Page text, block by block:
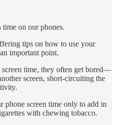
on our phones.
tips on how to use your
important point.
time, they often get bored—
screen, short-circuiting the
phone screen time only to add in
with chewing tobacco.